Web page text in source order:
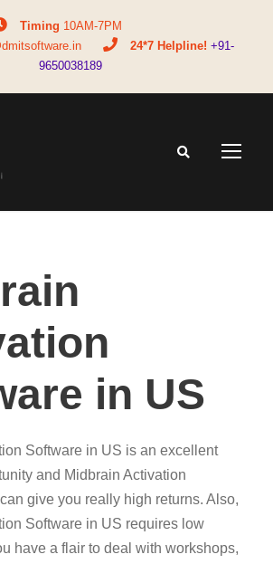
Timing 10AM-7PM
24*7 Helpline! +91-
9650038189
in US
Software in US is an excellent
and Midbrain Activation
give you really high returns. Also,
Software in US requires low
have a flair to deal with workshops,